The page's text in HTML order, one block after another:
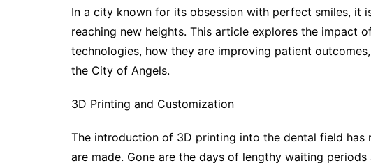
In a city known for its obsession with perfect smiles, it
reaching new heights. This article explores the impact
technologies, how they are improving patient
the City of Angels.
3D Printing and Customization
The introduction of 3D printing into the dental field
are made. Gone are the days of lengthy waiting